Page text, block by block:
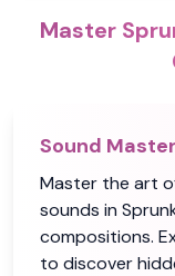
Master
Sound
Master the art
sounds in
compositions.
to discover